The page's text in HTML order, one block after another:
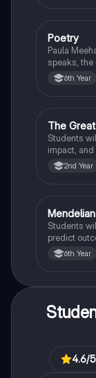
English
Poetry
Paula
speaks, the
the
Heaney,
6th Year
History
The
Students
impact,
famine on
2nd Year
Biology
Students
predict
crosses,
6th Year
4.6/5